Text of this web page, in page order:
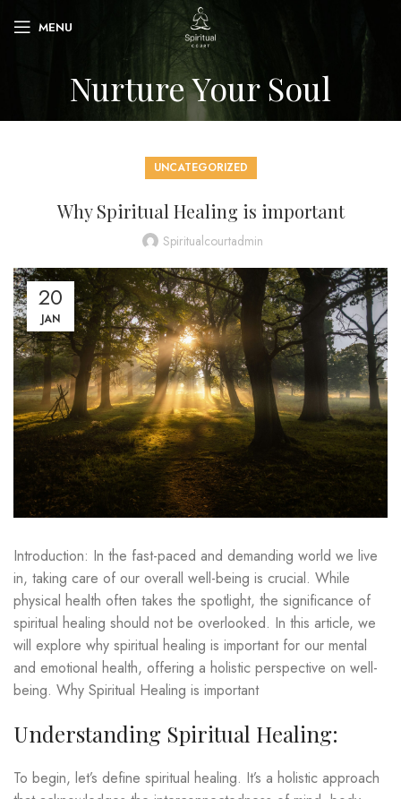
MENU
Nurture Your Soul
UNCATEGORIZED
Why Spiritual Healing is important
Spiritualcourtadmin
20
JAN
Introduction: In the fast-paced and demanding world we live
in, taking care of our overall well-being is crucial. While
physical health often takes the spotlight, the significance of
spiritual healing should not be overlooked. In this article, we
will explore why spiritual healing is important for our mental
and emotional health, offering a holistic perspective on well-
being. Why Spiritual Healing is important
Understanding Spiritual Healing:
To begin, let’s define spiritual healing. It’s a holistic approach